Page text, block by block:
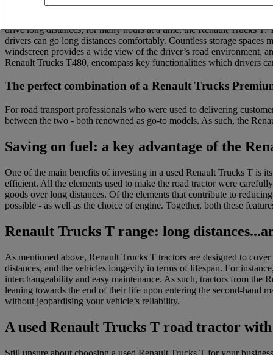
drive long distances, for many hours at a time: the Renault Trucks
drivers can go long distances comfortably. Countless storage
windscreen provides a wide view of the driver’s road environment,
Renault Trucks T480, encompass key functionalities which drivers
The perfect combination of a Renault Trucks
For road transport professionals who were used to delivering
between the two - both renowned as go-to models. As such, the
Saving on fuel: a key advantage of the
One of the main benefits of investing in a used Renault Trucks T is
efficient. All the elements used to make the road tractor were
goods over long distances. Of the elements that contribute to
possible - as well as the choice of engine. Together, both these
Renault Trucks T range: long
As mentioned above, Renault Trucks T tractors are designed to
distances, and the vehicles longevity in terms of lifespan. For
interchangeability and easy maintenance. As such, tractors from the
leaning towards the end of their life upon entering the second-hand
without jeopardising your vehicle’s reliability.
A used Renault Trucks T road tractor
Still unsure about choosing a used Renault Trucks T for your